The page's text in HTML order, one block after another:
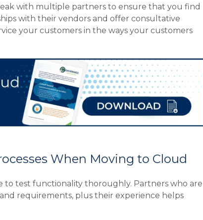
with multiple partners to ensure that you find
with their vendors and offer consultative
your customers in the ways your customers
When Moving to Cloud
to test functionality thoroughly. Partners who are
requirements, plus their experience helps